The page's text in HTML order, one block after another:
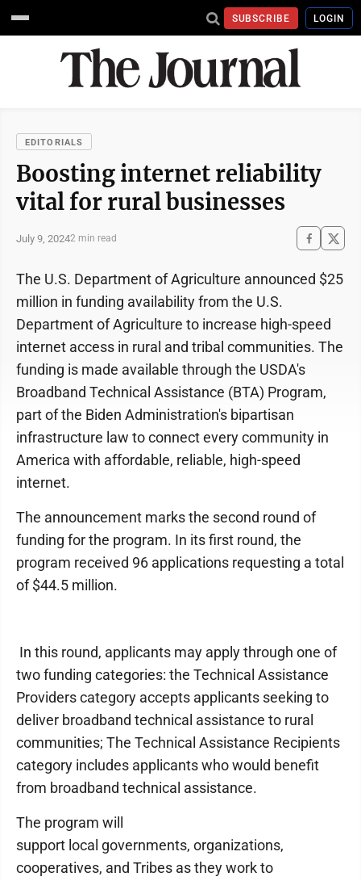
SUBSCRIBE LOGIN
EDITORIALS
Boosting internet reliability
vital for rural businesses
July 9, 20242 min read
The U.S. Department of Agriculture announced $25
million in funding availability from the U.S.
Department of Agriculture to increase high-speed
internet access in rural and tribal communities. The
funding is made available through the USDA's
Broadband Technical Assistance (BTA) Program,
part of the Biden Administration's bipartisan
infrastructure law to connect every community in
America with affordable, reliable, high-speed
internet.
The announcement marks the second round of
funding for the program. In its first round, the
program received 96 applications requesting a total
of $44.5 million.
In this round, applicants may apply through one of
two funding categories: the Technical Assistance
Providers category accepts applicants seeking to
deliver broadband technical assistance to rural
communities; The Technical Assistance Recipients
category includes applicants who would benefit
from broadband technical assistance.
The program will
support local governments, organizations,
cooperatives, and Tribes as they work to